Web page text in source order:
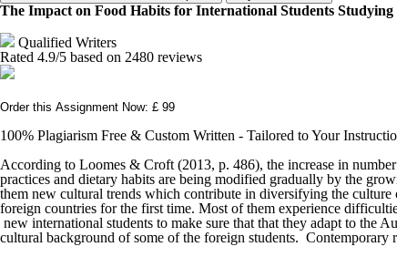
The Impact on Food Habits for International Students
Qualified Writers
Rated 4.9/5 based on 2480 reviews
Order this Assignment Now: £ 99
100% Plagiarism Free & Custom Written - Tailored to Your
According to Loomes & Croft (2013, p. 486), the increase in
practices and dietary habits are being modified gradually by the
them new cultural trends which contribute in diversifying the
foreign countries for the first time. Most of them experience
new international students to make sure that that they adapt to the
cultural background of some of the foreign students. Contemporary